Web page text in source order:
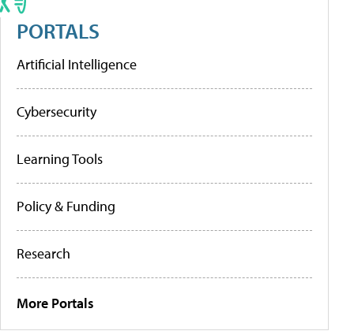
PORTALS
Artificial Intelligence
Cybersecurity
Learning Tools
Policy & Funding
Research
More Portals